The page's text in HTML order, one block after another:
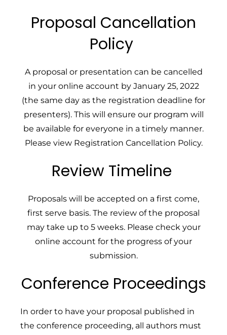
Proposal Cancellation
Policy
A proposal or presentation can be cancelled
in your online account by January 25, 2022
(the same day as the registration deadline for
presenters). This will ensure our program will
be available for everyone in a timely manner.
Please view Registration Cancellation Policy.
Review Timeline
Proposals will be accepted on a first come,
first serve basis. The review of the proposal
may take up to 5 weeks. Please check your
online account for the progress of your
submission.
Conference Proceedings
In order to have your proposal published in
the conference proceeding, all authors must